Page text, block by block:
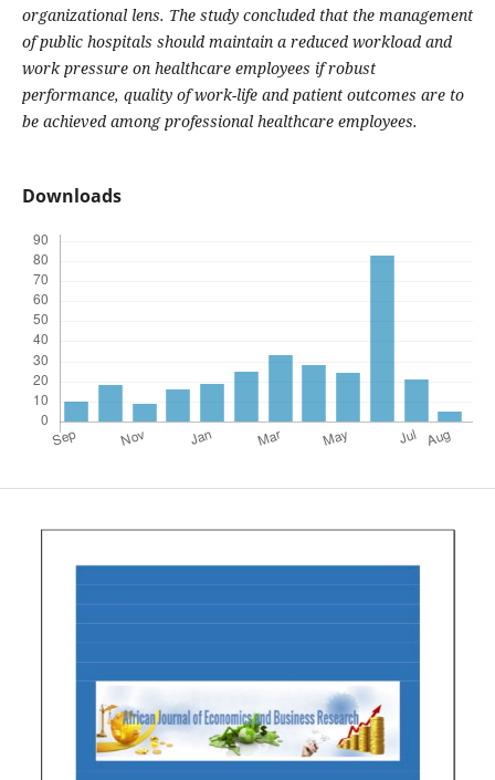
organizational lens. The study concluded that the management
of public hospitals should maintain a reduced workload and
work pressure on healthcare employees if robust
performance, quality of work-life and patient outcomes are to
be achieved among professional healthcare employees.
Downloads